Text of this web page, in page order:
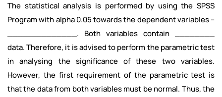
The statistical analysis is performed by using the SPSS
Program with alpha 0.05 towards the dependent variables –
______________. Both variables contain ________
data. Therefore, it is advised to perform the parametric test
in analysing the significance of these two variables.
However, the first requirement of the parametric test is
that the data from both variables must be normal. Thus, the